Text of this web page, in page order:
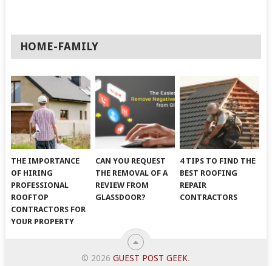
HOME-FAMILY
THE IMPORTANCE
OF HIRING
PROFESSIONAL
ROOFTOP
CONTRACTORS FOR
YOUR PROPERTY
CAN YOU REQUEST
THE REMOVAL OF A
REVIEW FROM
GLASSDOOR?
4 TIPS TO FIND THE
BEST ROOFING
REPAIR
CONTRACTORS
© 2026GUEST POST GEEK.